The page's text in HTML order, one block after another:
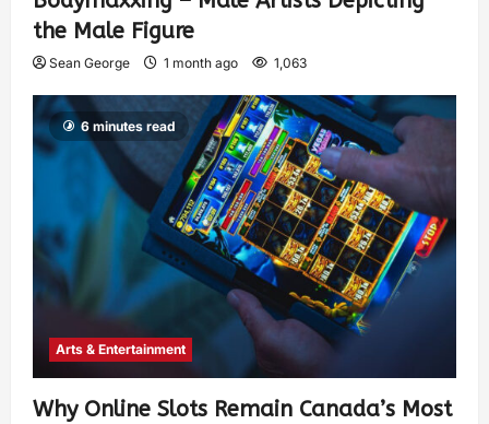
the Male Figure
Sean George 1 month ago 1,063
6 minutes read
Arts & Entertainment
Why Online Slots Remain Canada’s Most